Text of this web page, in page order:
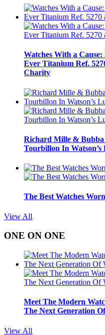
Watches With a
Ever Titanium Ref.
Charity
Richard Mille &
Tourbillon In
The Best Watches
View All
ONE ON ONE
Meet The Modern
The Next Generation
View All